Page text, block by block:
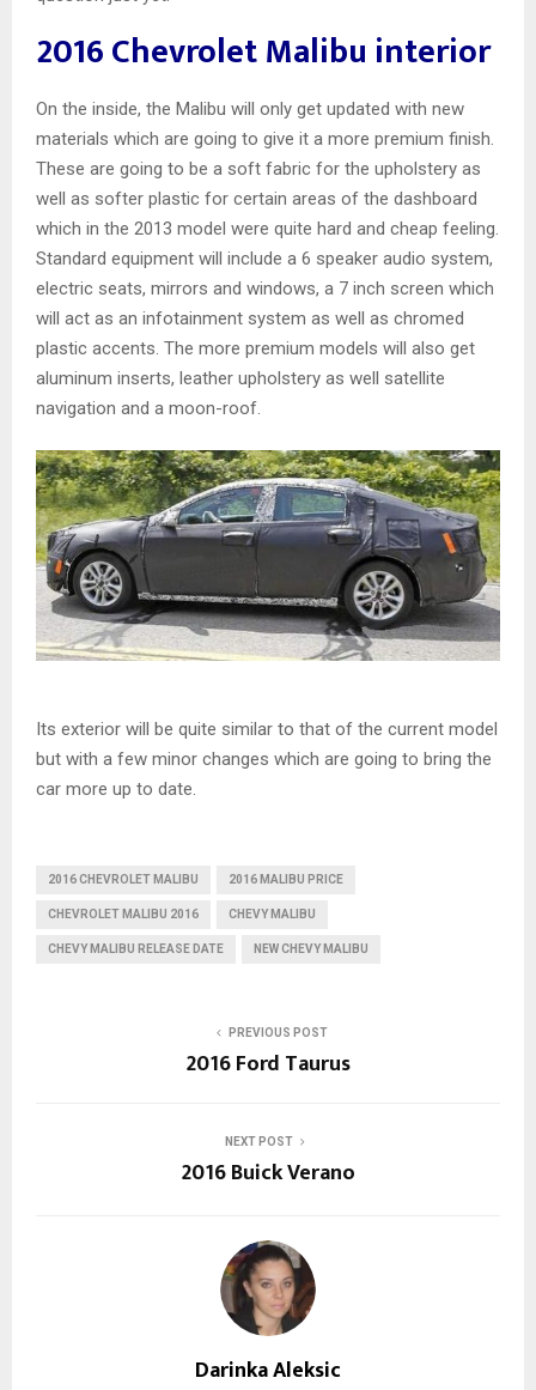
2016 Chevrolet Malibu interior
On the inside, the Malibu will only get updated with new
materials which are going to give it a more premium finish.
These are going to be a soft fabric for the upholstery as
well as softer plastic for certain areas of the dashboard
which in the 2013 model were quite hard and cheap feeling.
Standard equipment will include a 6 speaker audio system,
electric seats, mirrors and windows, a 7 inch screen which
will act as an infotainment system as well as chromed
plastic accents. The more premium models will also get
aluminum inserts, leather upholstery as well satellite
navigation and a moon-roof.
Its exterior will be quite similar to that of the current model
but with a few minor changes which are going to bring the
car more up to date.
2016 CHEVROLET MALIBU 2016 MALIBU PRICE
CHEVROLET MALIBU 2016 CHEVY MALIBU
CHEVY MALIBU RELEASE DATE NEW CHEVY MALIBU
PREVIOUS POST
2016 Ford Taurus
NEXT POST
2016 Buick Verano
Darinka Aleksic